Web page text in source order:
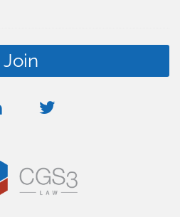
linkedintwitter